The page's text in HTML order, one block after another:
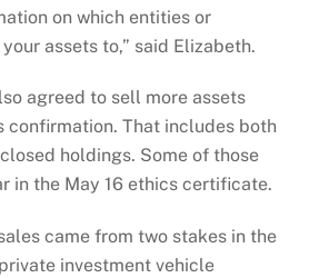
on which entities or
assets to,” said Elizabeth.
agreed to sell more assets
confirmation. That includes both
holdings. Some of those
in the May 16 ethics certificate.
came from two stakes in the
investment vehicle